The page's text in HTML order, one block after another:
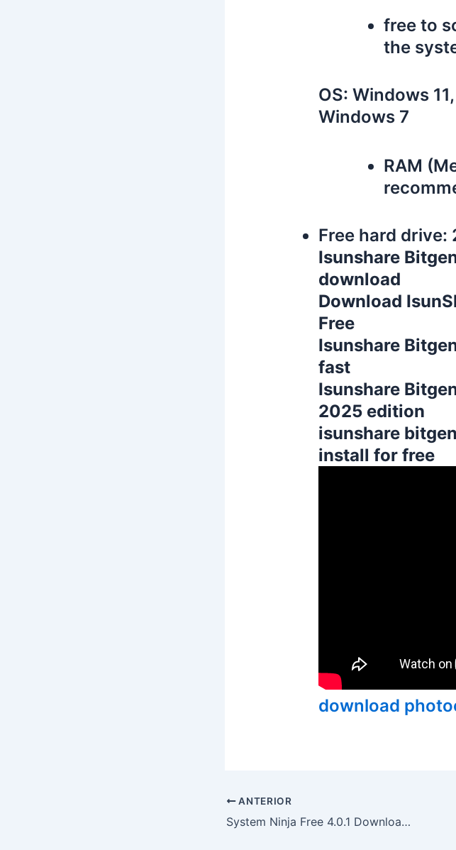
free to
the
OS: Windows
Windows 7
RAM
Free hard drive:
Isunshare
download
Download
Free
Isunshare
fast
Isunshare
2025 edition
isunshare
install for free
download
ANTERIOR
System Ninja Free 4.0.1 Download With Patch